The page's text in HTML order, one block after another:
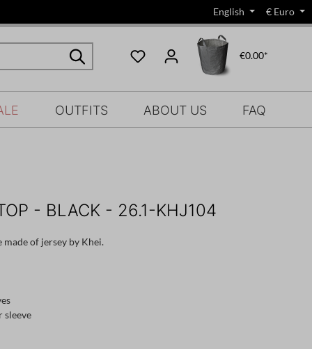
English € Euro
€0.00*
OUTFITS ABOUT US FAQ
- BLACK - 26.1-KHJ104
of jersey by Khei.
sleeve